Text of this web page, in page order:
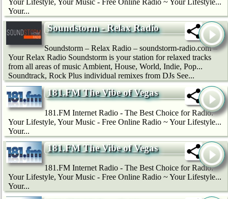
Your Lifestyle, Your Music - Free Online Radio ~ Your Lifestyle...
Your...
Soundstorm - Relax Radio
Soundstorm – Relax Radio – soundstorm-radio.com –
Your Relax Radio Soundstorm is your station for relaxed tracks
from all areas of music Ambient, House, World, Indie, Pop...
Soundtrack, Rock Plus individual remixes from DJs See...
181.FM The Vibe of Vegas
181.FM Internet Radio - The Best Choice for Radio.
Your Lifestyle, Your Music - Free Online Radio ~ Your Lifestyle...
Your...
181.FM The Vibe of Vegas
181.FM Internet Radio - The Best Choice for Radio.
Your Lifestyle, Your Music - Free Online Radio ~ Your Lifestyle...
Your...